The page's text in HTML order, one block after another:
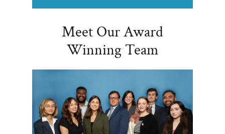
Meet Our Award
Winning Team